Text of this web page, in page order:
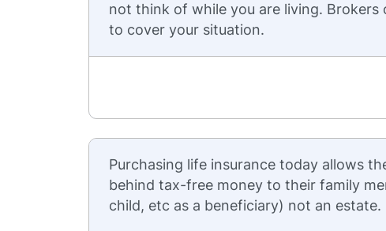
not think of while you are living.
to cover your situation.
Purchasing life insurance today allows
behind tax-free money to their family
child, etc as a beneficiary) not an estate.